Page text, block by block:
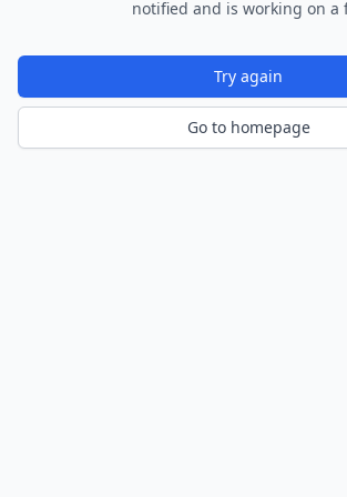
notified and is working on a
Try again
Go to homepage